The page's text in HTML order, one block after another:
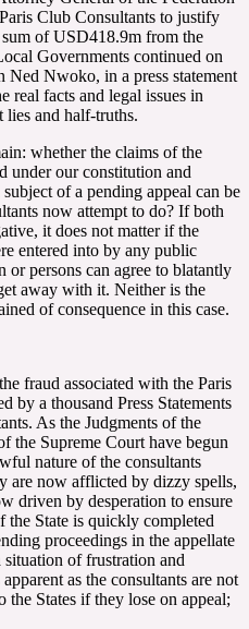
Club Consultants to justify
of USD418.9m from the
Governments continued on
Ned Nwoko, in a press statement
real facts and legal issues in
lies and half-truths.
whether the claims of the
under our constitution and
of a pending appeal can be
now attempt to do? If both
it does not matter if the
entered into by any public
or persons can agree to blatantly
away with it. Neither is the
of consequence in this case.
fraud associated with the Paris
by a thousand Press Statements
As the Judgments of the
the Supreme Court have begun
nature of the consultants
are now afflicted by dizzy spells,
driven by desperation to ensure
the State is quickly completed
proceedings in the appellate
of frustration and
as the consultants are not
the States if they lose on appeal;